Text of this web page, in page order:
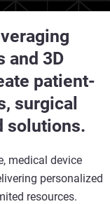
and 3D
patient-
surgical
solutions.
medical device
personalized
resources.